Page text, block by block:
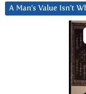
A Man’s Value Isn’t